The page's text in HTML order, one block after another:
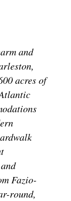
and
acres of
Fazio-
round,